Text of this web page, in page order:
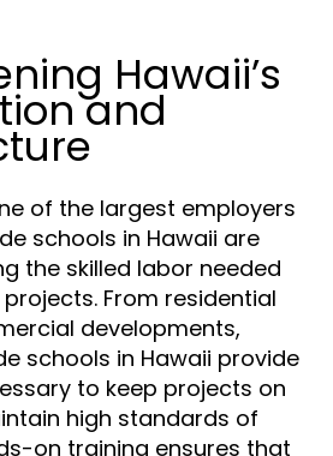
Hawaii’s
and
of the largest employers
schools in Hawaii are
the skilled labor needed
From residential
developments,
schools in Hawaii provide
to keep projects on
high standards of
on training ensures that